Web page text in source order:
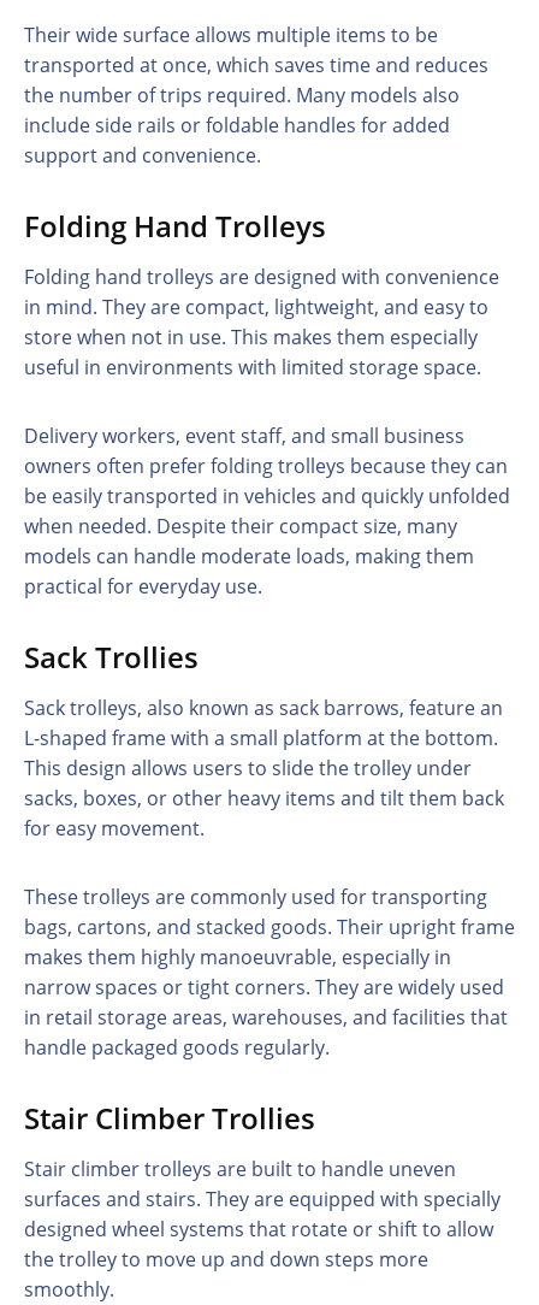
Their wide surface allows multiple items to be
transported at once, which saves time and reduces
the number of trips required. Many models also
include side rails or foldable handles for added
support and convenience.
Folding Hand Trolleys
Folding hand trolleys are designed with convenience
in mind. They are compact, lightweight, and easy to
store when not in use. This makes them especially
useful in environments with limited storage space.
Delivery workers, event staff, and small business
owners often prefer folding trolleys because they can
be easily transported in vehicles and quickly unfolded
when needed. Despite their compact size, many
models can handle moderate loads, making them
practical for everyday use.
Sack Trollies
Sack trolleys, also known as sack barrows, feature an
L-shaped frame with a small platform at the bottom.
This design allows users to slide the trolley under
sacks, boxes, or other heavy items and tilt them back
for easy movement.
These trolleys are commonly used for transporting
bags, cartons, and stacked goods. Their upright frame
makes them highly manoeuvrable, especially in
narrow spaces or tight corners. They are widely used
in retail storage areas, warehouses, and facilities that
handle packaged goods regularly.
Stair Climber Trollies
Stair climber trolleys are built to handle uneven
surfaces and stairs. They are equipped with specially
designed wheel systems that rotate or shift to allow
the trolley to move up and down steps more
smoothly.